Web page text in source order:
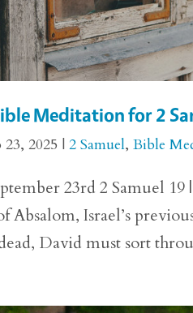
Meditation for 2
23, 2025 |2 Samuel,Bible
23rd 2 Samuel 19
Israel’s
David must sort